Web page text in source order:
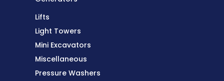
Equipment
Lifts
Light Towers
Mini Excavators
Miscellaneous
Pressure Washers